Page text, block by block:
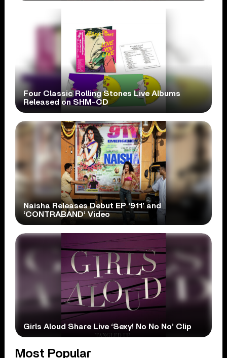
Four Classic Rolling Stones Live Albums
Released on SHM-CD
Naisha Releases Debut EP ‘911’ and
‘CONTRABAND’ Video
Girls Aloud Share Live ‘Sexy! No No No’ Clip
Most Popular